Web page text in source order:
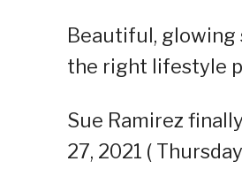
Beautiful, glowing
the right lifestyle
Sue Ramirez
27, 2021 (